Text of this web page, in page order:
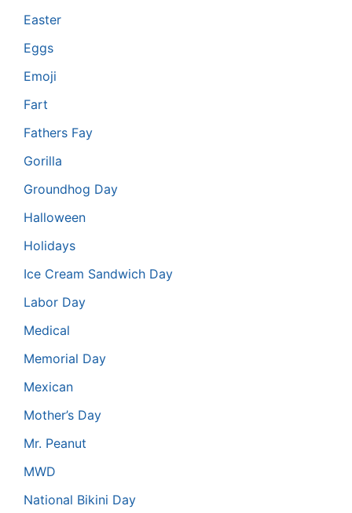
Easter
Eggs
Emoji
Fart
Fathers Fay
Gorilla
Groundhog Day
Halloween
Holidays
Ice Cream Sandwich Day
Labor Day
Medical
Memorial Day
Mexican
Mother’s Day
Mr. Peanut
MWD
National Bikini Day